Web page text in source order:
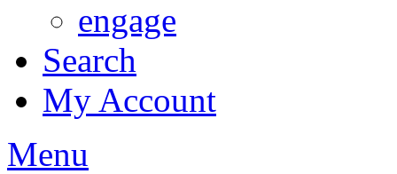
engage
Search
My Account
Menu